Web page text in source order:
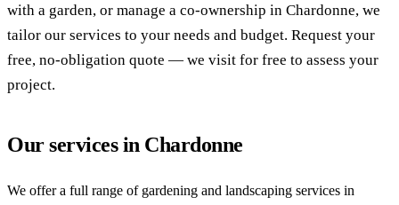
with a garden, or manage a co-ownership in Chardonne, we
tailor our services to your needs and budget. Request your
free, no-obligation quote — we visit for free to assess your
project.
Our services in Chardonne
We offer a full range of gardening and landscaping services in